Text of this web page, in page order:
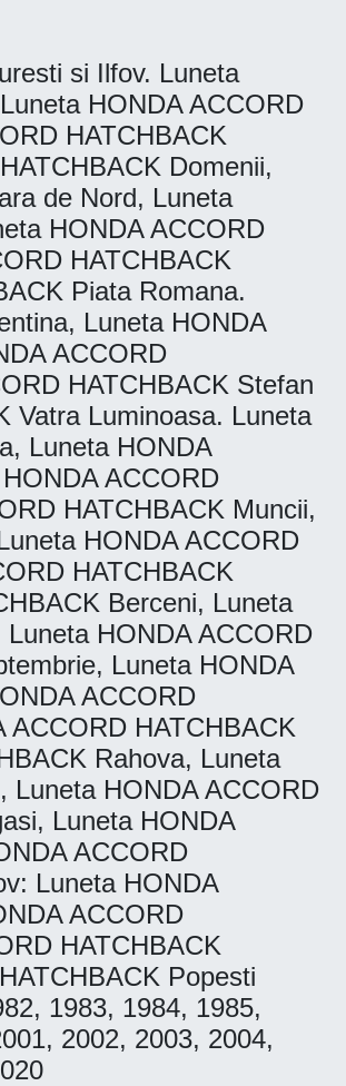
si Ilfov. Luneta
HONDA ACCORD
HATCHBACK
Domenii,
de Nord, Luneta
HONDA ACCORD
HATCHBACK
Piata Romana.
Luneta HONDA
ACCORD
HATCHBACK Stefan
Vatra Luminoasa. Luneta
Luneta HONDA
ACCORD
HATCHBACK Muncii,
HONDA ACCORD
HATCHBACK
Berceni, Luneta
HONDA ACCORD
Luneta HONDA
ACCORD
ACCORD HATCHBACK
Rahova, Luneta
Luneta HONDA ACCORD
Luneta HONDA
ACCORD
Luneta HONDA
ACCORD
HATCHBACK
Popesti
1983, 1984, 1985,
2002, 2003, 2004,